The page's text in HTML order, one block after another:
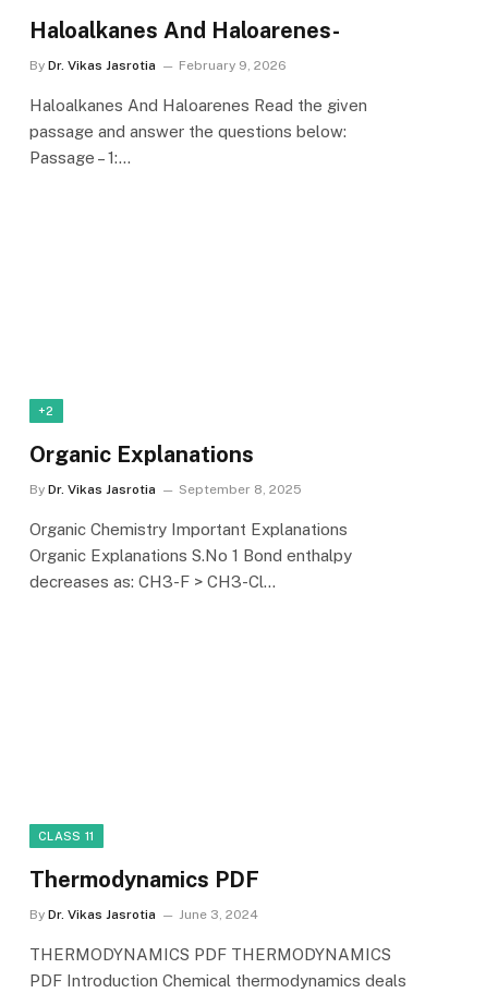
Haloalkanes And Haloarenes-
By Dr. Vikas Jasrotia February 9, 2026
Haloalkanes And Haloarenes Read the given
passage and answer the questions below:
Passage – 1:…
+2
Organic Explanations
By Dr. Vikas Jasrotia September 8, 2025
Organic Chemistry Important Explanations
Organic Explanations S.No 1 Bond enthalpy
decreases as: CH3-F > CH3-Cl…
CLASS 11
Thermodynamics PDF
By Dr. Vikas Jasrotia June 3, 2024
THERMODYNAMICS PDF THERMODYNAMICS
PDF Introduction Chemical thermodynamics deals